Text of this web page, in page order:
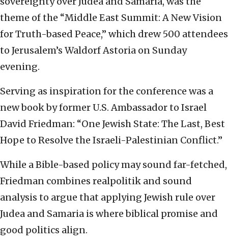
theme of the “Middle East Summit: A New Vision
for Truth-based Peace,” which drew 500 attendees
to Jerusalem’s Waldorf Astoria on Sunday
evening.
Serving as inspiration for the conference was a
new book by former U.S. Ambassador to Israel
David Friedman: “One Jewish State: The Last, Best
Hope to Resolve the Israeli-Palestinian Conflict.”
While a Bible-based policy may sound far-fetched,
Friedman combines realpolitik and sound
analysis to argue that applying Jewish rule over
Judea and Samaria is where biblical promise and
good politics align.